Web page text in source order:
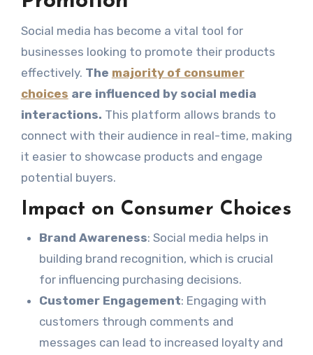
Social media has become a vital tool for
businesses looking to promote their products
effectively. The majority of consumer
choices are influenced by social media
interactions. This platform allows brands to
connect with their audience in real-time, making
it easier to showcase products and engage
potential buyers.
Impact on Consumer Choices
Brand Awareness: Social media helps in
building brand recognition, which is crucial
for influencing purchasing decisions.
Customer Engagement: Engaging with
customers through comments and
messages can lead to increased loyalty and